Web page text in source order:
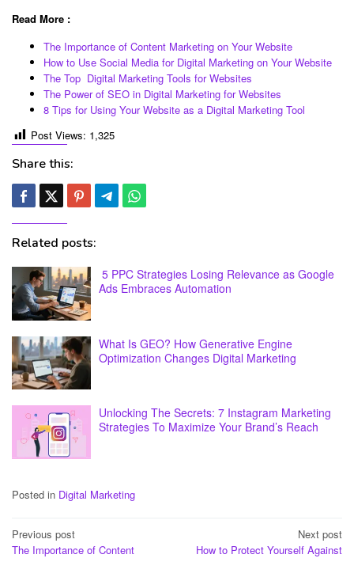
Read More :
The Importance of Content Marketing on Your Website
How to Use Social Media for Digital Marketing on Your Website
The Top Digital Marketing Tools for Websites
The Power of SEO in Digital Marketing for Websites
8 Tips for Using Your Website as a Digital Marketing Tool
Post Views: 1,325
Share this:
Related posts:
5 PPC Strategies Losing Relevance as Google
Ads Embraces Automation
What Is GEO? How Generative Engine
Optimization Changes Digital Marketing
Unlocking The Secrets: 7 Instagram Marketing
Strategies To Maximize Your Brand’s Reach
Posted in Digital Marketing
Post
Previous post
The Importance of Content
Next post
How to Protect Yourself Against